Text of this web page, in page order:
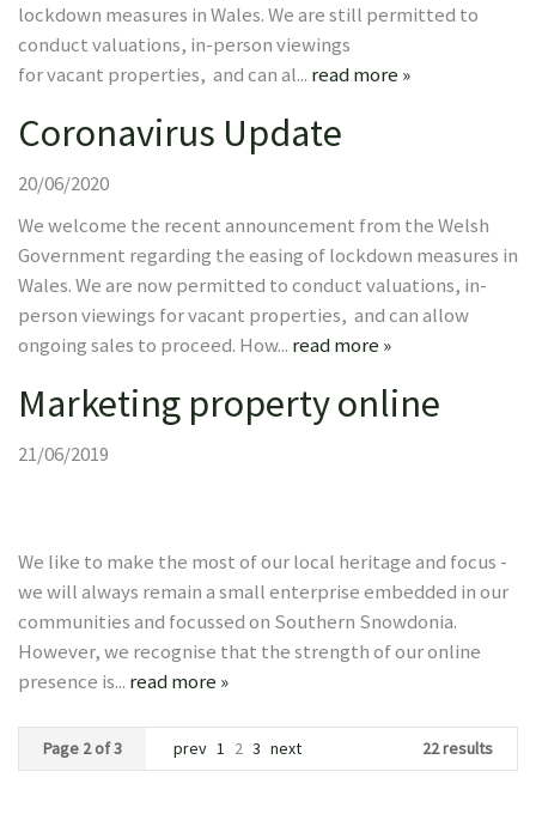
lockdown measures in Wales. We are still permitted to
conduct valuations, in-person viewings
for vacant properties, and can al... read more »
Coronavirus Update
20/06/2020
We welcome the recent announcement from the Welsh
Government regarding the easing of lockdown measures in
Wales. We are now permitted to conduct valuations, in-
person viewings for vacant properties, and can allow
ongoing sales to proceed. How... read more »
Marketing property online
21/06/2019
We like to make the most of our local heritage and focus -
we will always remain a small enterprise embedded in our
communities and focussed on Southern Snowdonia.
However, we recognise that the strength of our online
presence is... read more »
Page 2 of 3 prev 1 2 3 next 22 results